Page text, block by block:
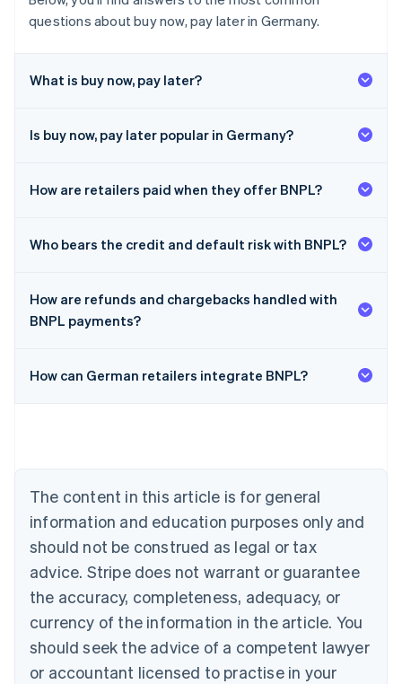
questions about buy now, pay later in Germany.
What is buy now, pay later?
Is buy now, pay later popular in Germany?
How are retailers paid when they offer BNPL?
Who bears the credit and default risk with BNPL?
How are refunds and chargebacks handled with
BNPL payments?
How can German retailers integrate BNPL?
The content in this article is for general
information and education purposes only and
should not be construed as legal or tax
advice. Stripe does not warrant or guarantee
the accuracy, completeness, adequacy, or
currency of the information in the article. You
should seek the advice of a competent lawyer
or accountant licensed to practise in your
Australia
NederlandsFrançaisDeutschEnglish
Brazil
PortuguêsEnglish
Bulgaria
English
EnglishFrançais
Croatia
Italiano
Cyprus
English
Czech Republic